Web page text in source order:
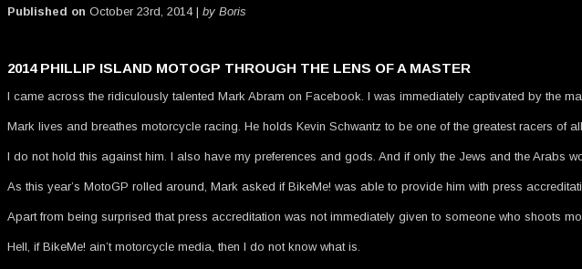
Published on October 23rd, 2014 | by Boris
2014 PHILLIP ISLAND MOTOGP THROUGH THE LENS OF A MASTER
I came across the ridiculously talented Mark Abram on Facebook. I was immediately captivated by the
Mark lives and breathes motorcycle racing. He holds Kevin Schwantz to be one of the greatest racers of
I do not hold this against him. I also have my preferences and gods. And if only the Jews and the Arabs
As this year’s MotoGP rolled around, Mark asked if BikeMe! was able to provide him with press
Apart from being surprised that press accreditation was not immediately given to someone who shoots
Hell, if BikeMe! ain’t motorcycle media, then I do not know what is.